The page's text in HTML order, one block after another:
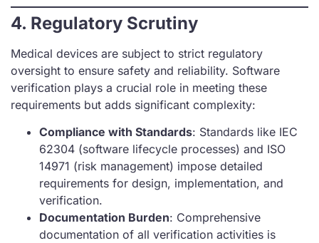
4. Regulatory Scrutiny
Medical devices are subject to strict regulatory
oversight to ensure safety and reliability. Software
verification plays a crucial role in meeting these
requirements but adds significant complexity:
Compliance with Standards: Standards like IEC
62304 (software lifecycle processes) and ISO
14971 (risk management) impose detailed
requirements for design, implementation, and
verification.
Documentation Burden: Comprehensive
documentation of all verification activities is